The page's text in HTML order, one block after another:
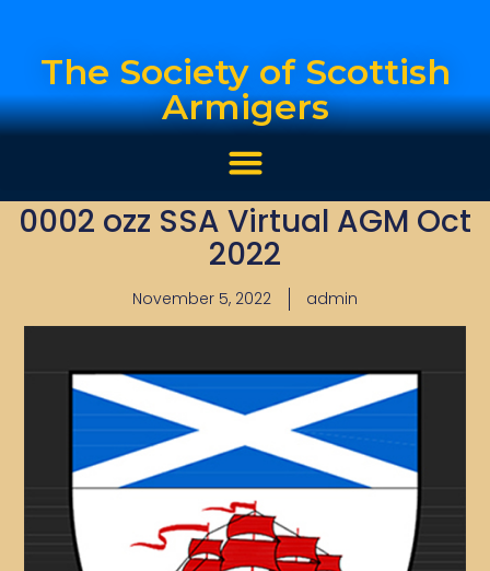
The Society of Scottish
Armigers
0002 ozz SSA Virtual AGM Oct
2022
November 5, 2022 admin